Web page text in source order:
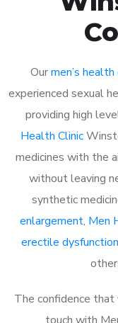
Ourmen’s health
experienced sexual
providing high
Health Clinic
medicines with the
without leaving
synthetic
enlargement, Men
erectile dysfunction
The confidence that
touch with